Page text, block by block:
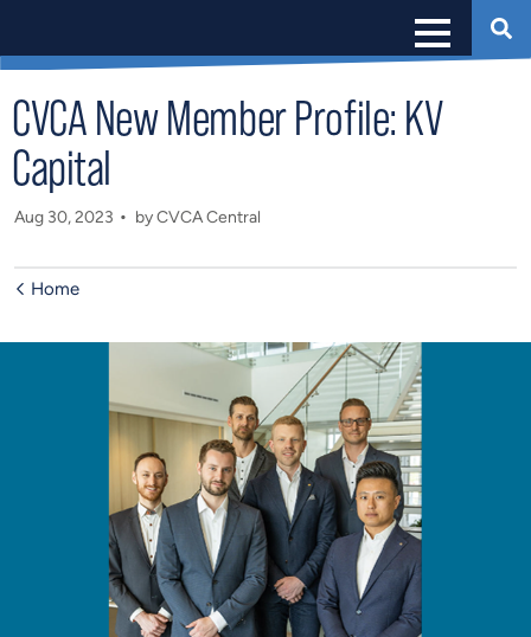
CVCA New Member Profile: KV
Capital
Aug 30, 2023 by CVCA Central
Home